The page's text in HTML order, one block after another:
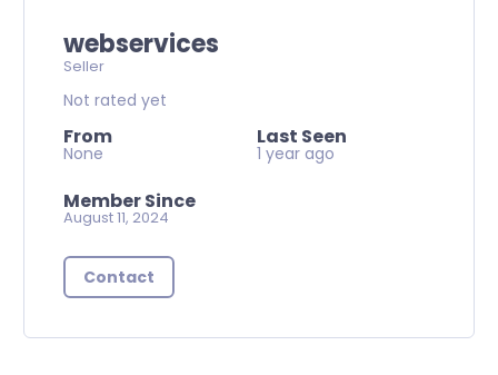
webservices
Seller
Not rated yet
From
None
Last Seen
1 year ago
Member Since
August 11, 2024
Contact